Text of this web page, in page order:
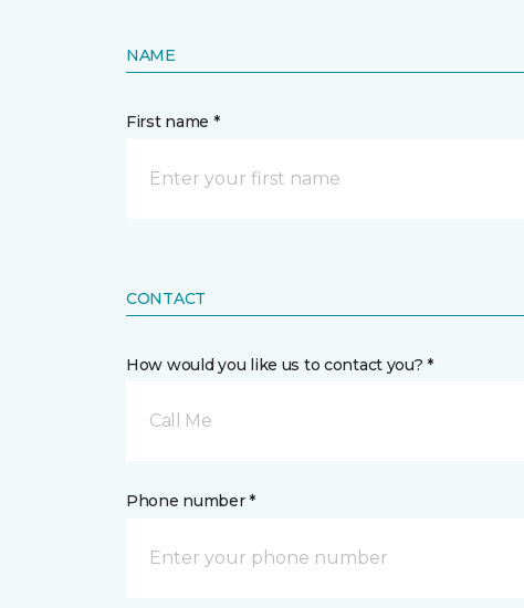
NAME
First name *
CONTACT
How would you like us to contact you? *
Call Me
Phone number *